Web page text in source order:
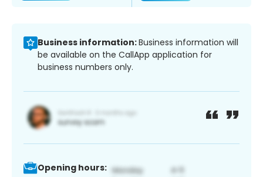
Business information:Business information will
be available on the CallApp application for
business numbers only.
Opening hours: